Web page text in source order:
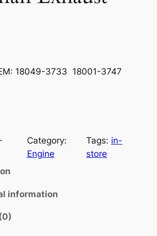
18049-3733 18001-3747
Category:
Engine
Tags: in-
store
information